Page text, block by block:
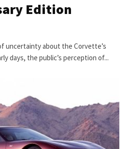
Edition
uncertainty about the Corvette’s
days, the public’s perception of...